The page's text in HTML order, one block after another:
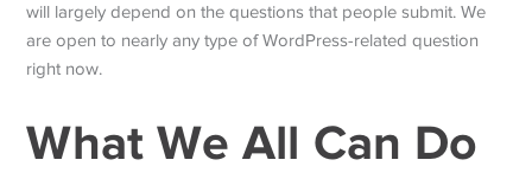
will largely depend on the questions that people submit. We
are open to nearly any type of WordPress-related question
right now.
What We All Can Do